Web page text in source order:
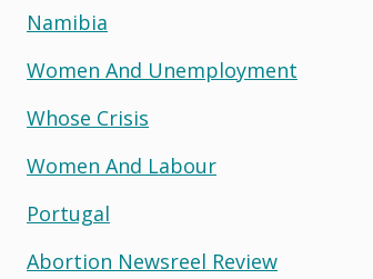
Namibia
Women And Unemployment
Whose Crisis
Women And Labour
Portugal
Abortion Newsreel Review